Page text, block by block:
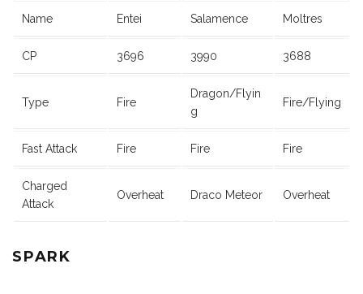
Name Entei Salamence Moltres
CP 3696 3990 3688
Type Fire
Dragon/Flyin
g
Fire/Flying
Fast Attack Fire Fire Fire
Charged
Attack
Overheat Draco Meteor Overheat
SPARK